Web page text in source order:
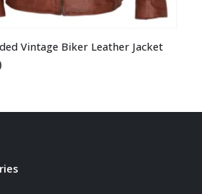
Vintage Biker Leather Jacket